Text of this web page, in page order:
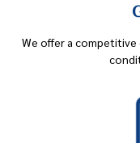
We offer a